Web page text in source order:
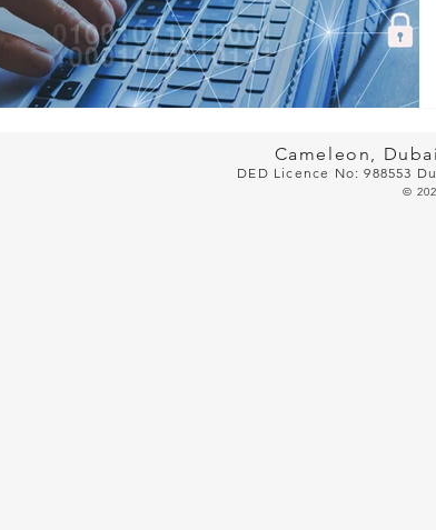
Cameleon,
DED Licence No: 988553
©